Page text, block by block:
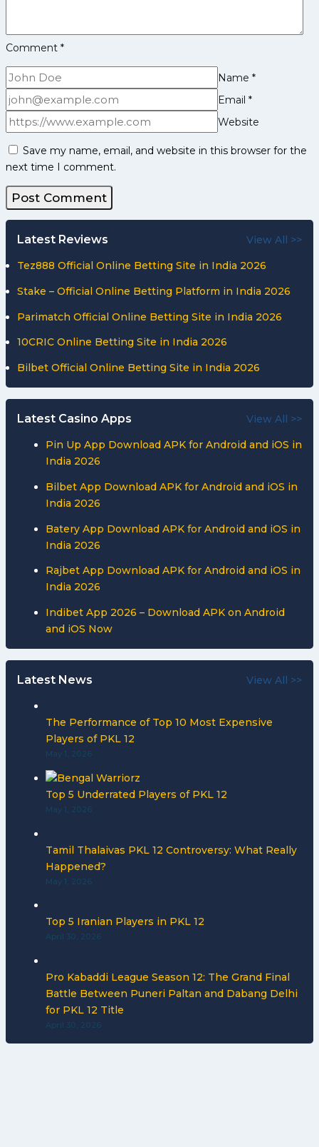
Comment *
Name *
Email *
Website
Save my name, email, and website in this browser for the
next time I comment.
Latest Reviews View All >>
Tez888 Official Online Betting Site in India 2026
Stake – Official Online Betting Platform in India 2026
Parimatch Official Online Betting Site in India 2026
10CRIC Online Betting Site in India 2026
Bilbet Official Online Betting Site in India 2026
Latest Casino Apps View All >>
Pin Up App Download APK for Android and iOS in
India 2026
Bilbet App Download APK for Android and iOS in
India 2026
Batery App Download APK for Android and iOS in
India 2026
Rajbet App Download APK for Android and iOS in
India 2026
Indibet App 2026 – Download APK on Android
and iOS Now
Latest News View All >>
The Performance of Top 10 Most Expensive
Players of PKL 12
May 1, 2026
Top 5 Underrated Players of PKL 12
May 1, 2026
Tamil Thalaivas PKL 12 Controversy: What Really
Happened?
May 1, 2026
Top 5 Iranian Players in PKL 12
April 30, 2026
Pro Kabaddi League Season 12: The Grand Final
Battle Between Puneri Paltan and Dabang Delhi
for PKL 12 Title
April 30, 2026